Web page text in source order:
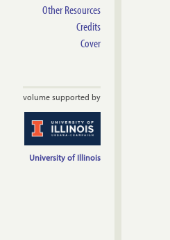
Other Resources
Credits
Cover
volume supported by
University of Illinois